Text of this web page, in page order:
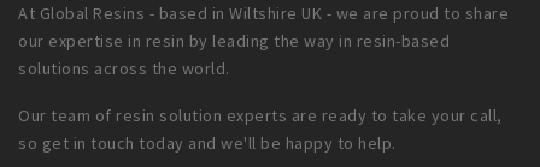
At Global Resins - based in Wiltshire UK - we are proud to share
our expertise in resin by leading the way in resin-based
solutions across the world.
Our team of resin solution experts are ready to take your call,
so get in touch today and we'll be happy to help.